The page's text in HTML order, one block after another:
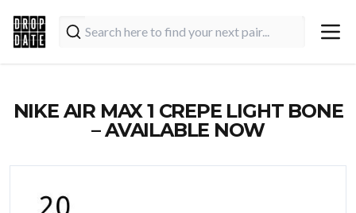
NIKE AIR MAX 1 CREPE LIGHT BONE
– AVAILABLE NOW